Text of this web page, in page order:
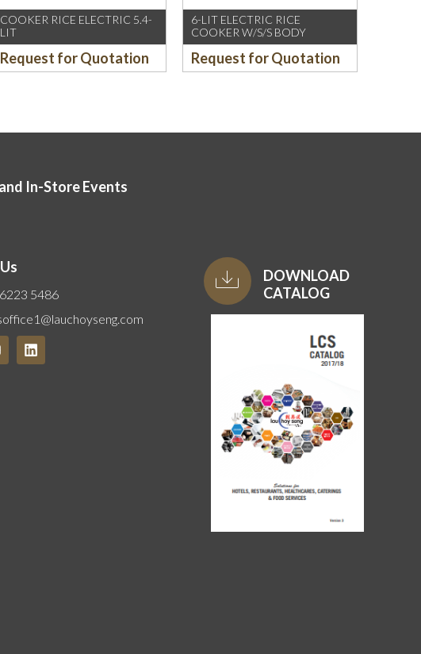
COOKER RICE ELECTRIC 5.4-
LIT
Request for Quotation
6-LIT ELECTRIC RICE
COOKER W/S/S BODY
Request for Quotation
In-Store Events
5486
DOWNLOAD
CATALOG